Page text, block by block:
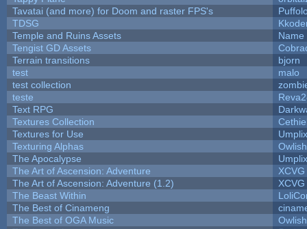
Tavatai (and more) for Doom and raster FPS's
TDSG
Temple and Ruins Assets
Name
Tengist GD Assets
Terrain transitions
bjorn
test
malo
test collection
teste
Text RPG
Textures Collection
Textures for Use
Umplix
Texturing Alphas
The Apocalypse
Umplix
The Art of Ascension: Adventure
XCVG
The Art of Ascension: Adventure (1.2)
XCVG
The Beast Within
The Best of Cinameng
The Best of OGA Music